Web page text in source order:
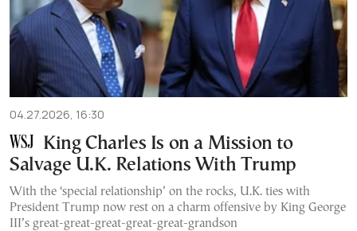
04.27.2026, 16:30
King Charles Is on a Mission to
Salvage U.K. Relations With Trump
With the ‘special relationship’ on the rocks, U.K. ties with
President Trump now rest on a charm offensive by King George
III’s great-great-great-great-great-grandson